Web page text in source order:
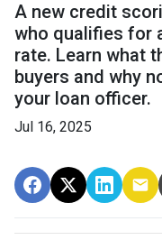
A new credit
who qualifies for
rate. Learn what
buyers and why
your loan officer.
Jul 16, 2025